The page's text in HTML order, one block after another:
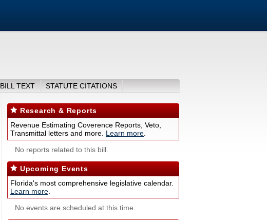
BILL TEXT STATUTE CITATIONS
Research & Reports
Revenue Estimating Coverence Reports, Veto,
Transmittal letters and more. Learn more
No reports related to this bill.
Upcoming Events
Florida's most comprehensive legislative calendar.
Learn more
No events are scheduled at this time.